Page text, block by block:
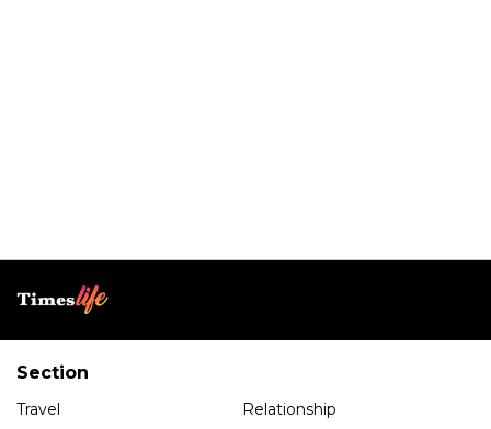
Section
Travel Relationship